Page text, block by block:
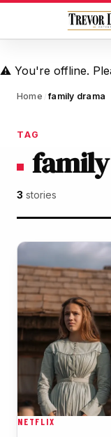
⚠️ You're offline.
Home / family drama
TAG
3 stories
NETFLIX